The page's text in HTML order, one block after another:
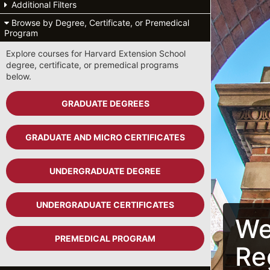
Additional Filters
Browse by Degree, Certificate, or Premedical
Program
Explore courses for Harvard Extension School
degree, certificate, or premedical programs
below.
GRADUATE DEGREES
GRADUATE AND MICRO CERTIFICATES
UNDERGRADUATE DEGREE
UNDERGRADUATE CERTIFICATES
PREMEDICAL PROGRAM